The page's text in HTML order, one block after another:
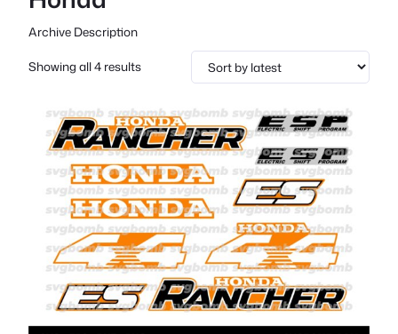
Archive Description
Showing all 4 resultsSorted